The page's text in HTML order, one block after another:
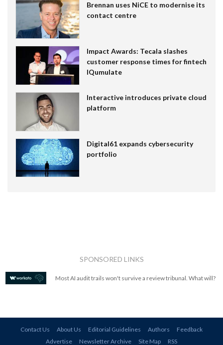
Brennan uses NiCE to modernise its
contact centre
Impact Awards: Tecala slashes
customer response times for fintech
IQumulate
Interactive introduces private cloud
platform
Digital61 expands cybersecurity
portfolio
SPONSORED LINKS
Most AI audit trails won't survive a review tribunal. What will?
Contact Us About Us Editorial Guidelines Authors
Feedback
Advertise
Newsletter Archive Site Map RSS